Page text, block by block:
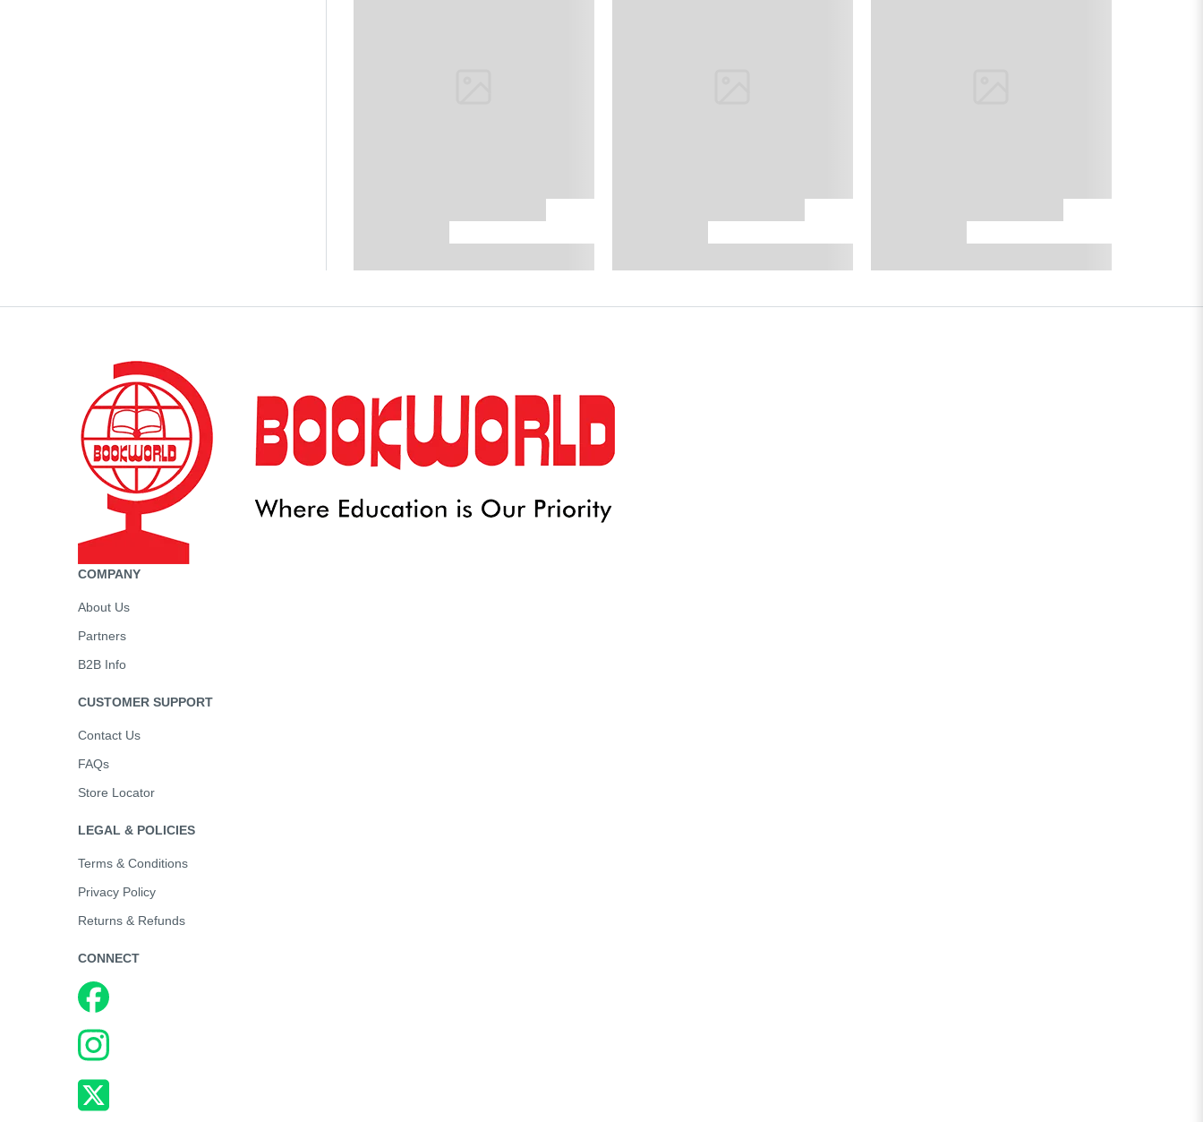
COMPANY
About Us
Partners
B2B Info
CUSTOMER SUPPORT
Contact Us
FAQs
Store Locator
LEGAL & POLICIES
Terms & Conditions
Privacy Policy
Returns & Refunds
CONNECT